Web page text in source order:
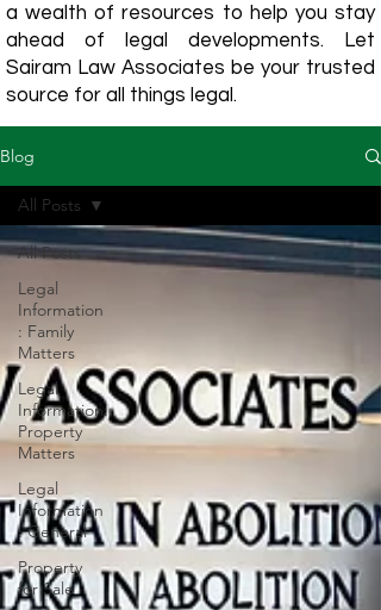
a wealth of resources to help you stay
ahead of legal developments. Let
Sairam Law Associates be your trusted
source for all things legal.
Blog
All Posts
Legal
Information
: Family
Matters
Legal
Information:
Property
Matters
Legal
Information
: General
Property
for Sale
All Posts